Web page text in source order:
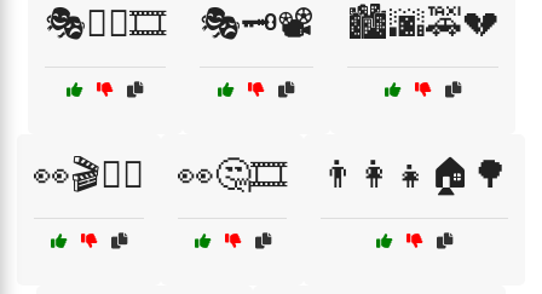
🎭🕵️‍♂️🎞️ 🎭🗝️📽️ 🏙️🌆🚕💔
👀🎬🕵️‍♀️ 👀🤔🎞️ 👨‍👩‍👧🏠🌳